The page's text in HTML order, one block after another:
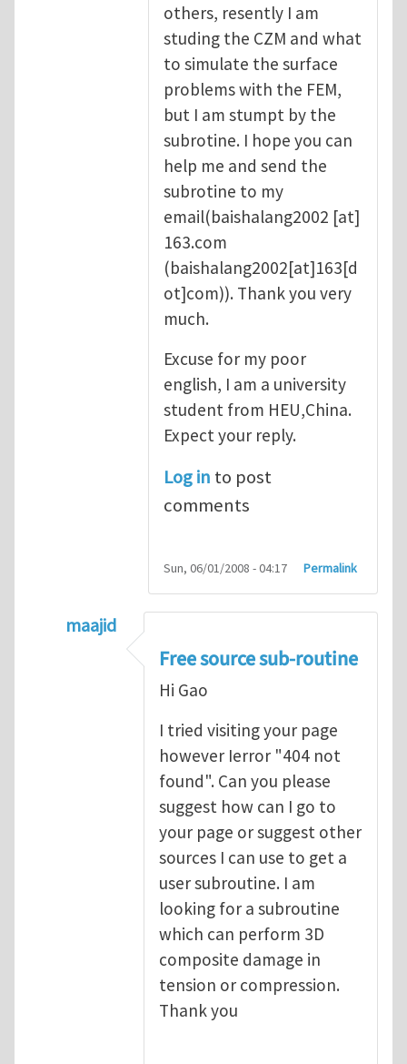
others, resently I am
studing the CZM and what
to simulate the surface
problems with the FEM,
but I am stumpt by the
subrotine. I hope you can
help me and send the
subrotine to my
email(baishalang2002 [at]
163.com
(baishalang2002[at]163[d
ot]com)). Thank you very
much.
Excuse for my poor
english, I am a university
student from HEU,China.
Expect your reply.
Log in to post
comments
Sun, 06/01/2008 - 04:17 Permalink
maajid
good pointbyYanfei Gao
Free source sub-routine
Hi Gao
I tried visiting your page
however Ierror "404 not
found". Can you please
suggest how can I go to
your page or suggest other
sources I can use to get a
user subroutine. I am
looking for a subroutine
which can perform 3D
composite damage in
tension or compression.
Thank you